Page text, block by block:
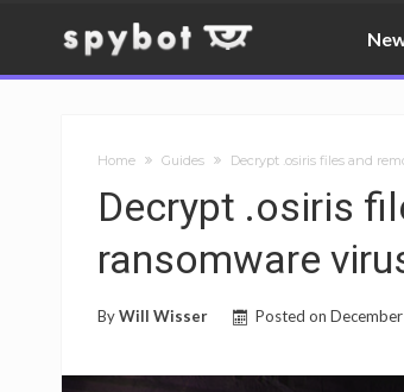
Home Guides Decrypt .osiris files and
Decrypt .osiris
ransomware
ByWill Wisser Posted on